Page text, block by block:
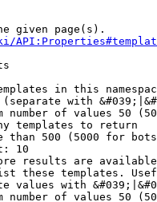
given page(s).
in this
with
number of values 50
templates to return
than 500 (5000 for
10
results are
these templates.
values with
number of values 50